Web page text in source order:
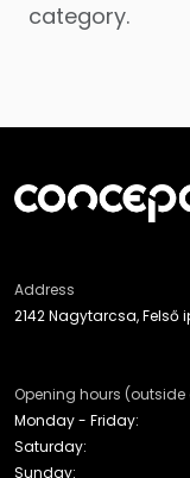
category.
Address
2142 Nagytarcsa, Felső
Opening hours
Monday - Friday:
Saturday:
Sunday: